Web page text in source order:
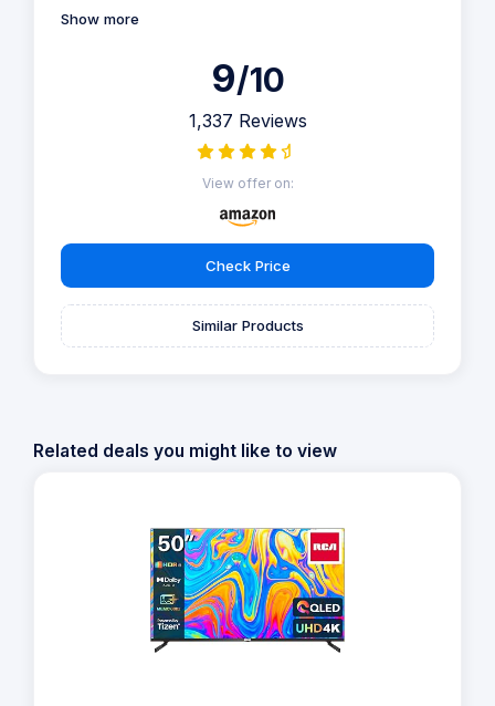
Show more
9/10
1,337 Reviews
View offer on:
Check Price
Similar Products
Related deals you might like to view